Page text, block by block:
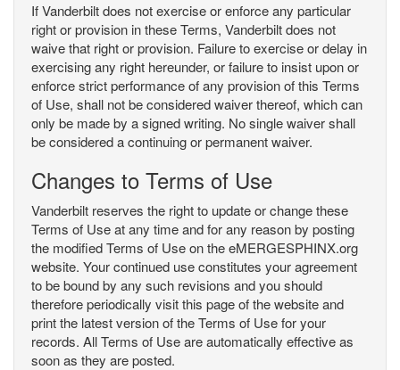
If Vanderbilt does not exercise or enforce any particular
right or provision in these Terms, Vanderbilt does not
waive that right or provision. Failure to exercise or delay in
exercising any right hereunder, or failure to insist upon or
enforce strict performance of any provision of this Terms
of Use, shall not be considered waiver thereof, which can
only be made by a signed writing. No single waiver shall
be considered a continuing or permanent waiver.
Changes to Terms of Use
Vanderbilt reserves the right to update or change these
Terms of Use at any time and for any reason by posting
the modified Terms of Use on the eMERGESPHINX.org
website. Your continued use constitutes your agreement
to be bound by any such revisions and you should
therefore periodically visit this page of the website and
print the latest version of the Terms of Use for your
records. All Terms of Use are automatically effective as
soon as they are posted.